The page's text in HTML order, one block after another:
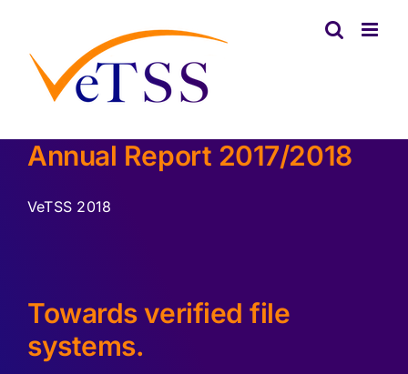
content
Annual Report 2017/2018
VeTSS 2018
Towards verified file
systems.